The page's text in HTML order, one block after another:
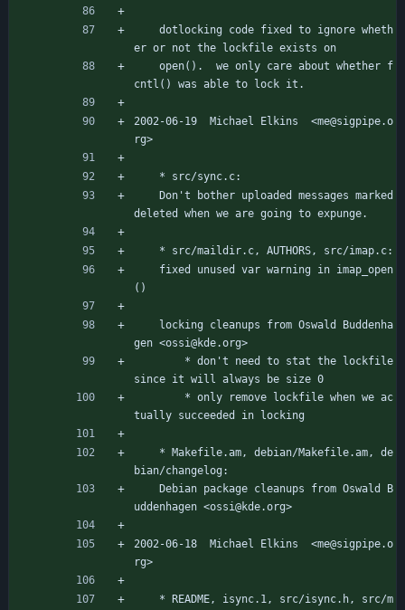
er or not the lockfile exists on
cntl() was able to lock it.
2002-06-19  Michael Elkins  <me@sigpipe.o
rg>
	* src/sync.c:
deleted when we are going to expunge.
	* src/maildir.c, AUTHORS, src/imap.c:
()
gen <ossi@kde.org>
since it will always be size 0
tually succeeded in locking
bian/changelog:
uddenhagen <ossi@kde.org>
2002-06-18  Michael Elkins  <me@sigpipe.o
rg>